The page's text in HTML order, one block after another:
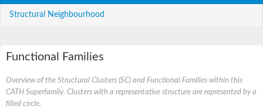
Structural Neighbourhood
Functional Families
Overview of the Structural Clusters (SC) and Functional Families within this
CATH Superfamily. Clusters with a representative structure are represented by a
filled circle.